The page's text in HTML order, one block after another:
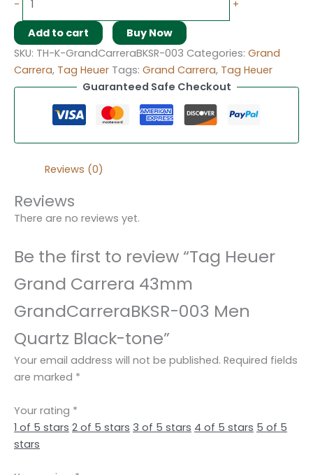
- +
Add to cart
Buy Now
SKU: TH-K-GrandCarreraBKSR-003 Categories: Grand
Carrera, Tag Heuer Tags: Grand Carrera, Tag Heuer
Guaranteed Safe Checkout
Reviews (0)
Reviews
There are no reviews yet.
Be the first to review “Tag Heuer
Grand Carrera 43mm
GrandCarreraBKSR-003 Men
Quartz Black-tone”
Your email address will not be published. Required fields
are marked *
Your rating *
1 of 5 stars 2 of 5 stars 3 of 5 stars 4 of 5 stars 5 of 5
stars